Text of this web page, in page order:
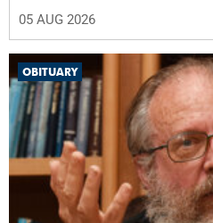
05 AUG 2026
OBITUARY